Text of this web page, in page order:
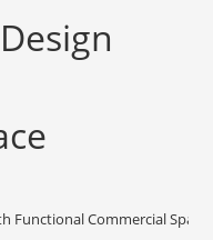
Functional Commercial